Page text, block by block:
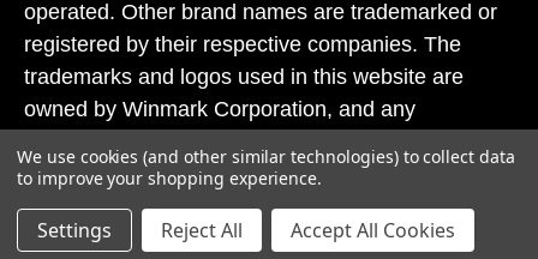
operated. Other brand names are trademarked or
registered by their respective companies. The
trademarks and logos used in this website are
owned by Winmark Corporation, and any
subject to action under federal and state trademark
laws.
We use cookies (and other similar technologies) to collect data
to improve your shopping experience.
Settings Reject All Accept All Cookies